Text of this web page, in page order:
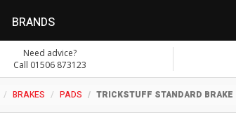
BRANDS
Need advice?
Call 01506 873123
BRAKES PADS TRICKSTUFF STANDARD BRAKE